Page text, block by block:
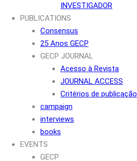
INVESTIGADOR
PUBLICATIONS
Consensus
25 Anos GECP
GECP JOURNAL
Acesso à Revista
JOURNAL ACCESS
Critérios de publicação
campaign
interviews
books
EVENTS
GECP